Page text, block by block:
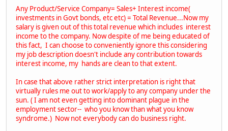
Any Product/Service Company= Sales+ Interest income(
investments in Govt bonds, etc etc) = Total Revenue...Now my
salary is given out of this total revenue which includes interest
income to the company. Now despite of me being educated of
this fact, I can choose to conveniently ignore this considering
my job description doesn't include any contribution towards
interest income, my hands are clean to that extent.
In case that above rather strict interpretation is right that
virtually rules me out to work/apply to any company under the
sun. ( I am not even getting into dominant plague in the
employment sector-- who you know than what you know
syndrome.) Now not everybody can do business right.